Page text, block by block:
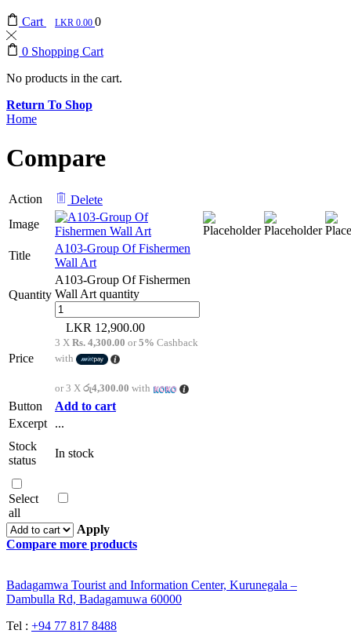
Cart 0.00 0
0 Shopping Cart
No products in the cart.
Return To Shop
Home
Compare
Action
Delete
Image
Title
A103-Group Of Fishermen
Wall Art
Quantity
A103-Group Of Fishermen
Wall Art quantity
Price
12,900.00
3 X Rs. 4,300.00 or5% Cashback
with
or 3 X රු4,300.00 with
Button
Add to cart
Excerpt
...
Stock
status
In stock
Select
all
Apply
Compare more products
Badagamwa Tourist and Information Center, Kurunegala –
Dambulla Rd, Badagamuwa 60000
Tel : +94 77 817 8488